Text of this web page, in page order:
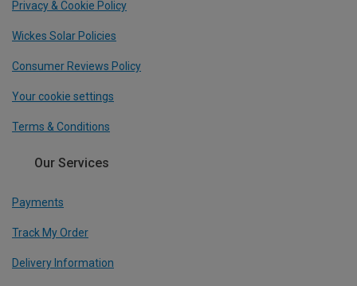
Privacy & Cookie Policy
Wickes Solar Policies
Consumer Reviews Policy
Your cookie settings
Terms & Conditions
Our Services
Payments
Track My Order
Delivery Information